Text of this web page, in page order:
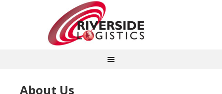
About Us